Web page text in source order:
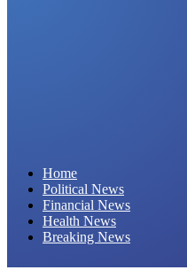
Home
Political News
Financial News
Health News
Breaking News